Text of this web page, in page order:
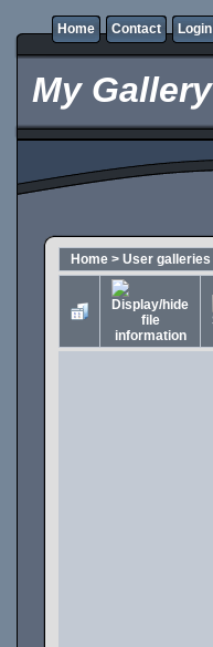
Home Contact Login
My Gallery
Home > User galleries